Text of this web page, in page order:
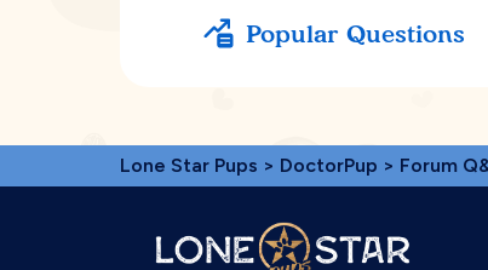
Popular Questions
Lone Star Pups > DoctorPup > Forum